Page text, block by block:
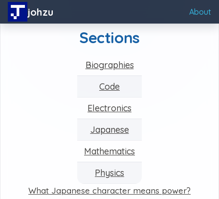
johzu About
Sections
Biographies
Code
Electronics
Japanese
Mathematics
Physics
What Japanese character means power?